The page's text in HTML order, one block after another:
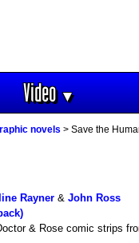
Video▼
novels > Save the
Rayner & John Ross
& Rose comic strips